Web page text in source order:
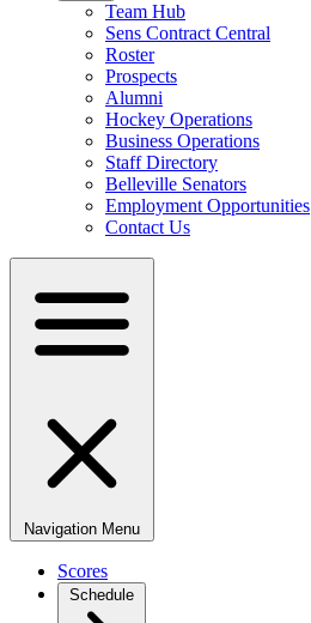
Team Hub
Sens Contract Central
Roster
Prospects
Alumni
Hockey Operations
Business Operations
Staff Directory
Belleville Senators
Employment Opportunities
Contact Us
Navigation Menu
Scores
Schedule